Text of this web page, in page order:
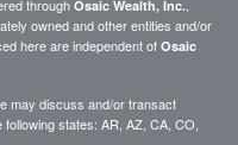
through Osaic Wealth, Inc.
owned and other entities and/or
here are independent ofOsaic
may discuss and/or transact
states: AR, AZ, CA, CO,